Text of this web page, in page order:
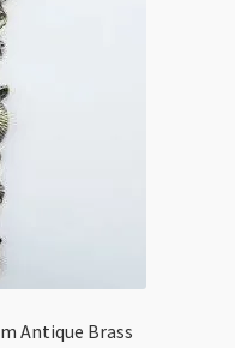
Antique Brass